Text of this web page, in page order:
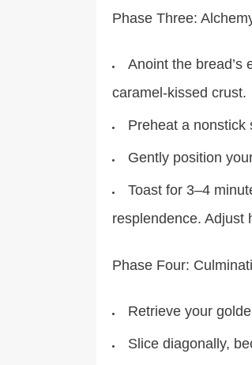
Phase Three:
Anoint the
caramel-kissed crust.
Preheat a nonstick
Gently position
Toast for 3–4
resplendence. Adjust
Phase Four:
Retrieve your
Slice diagonally,